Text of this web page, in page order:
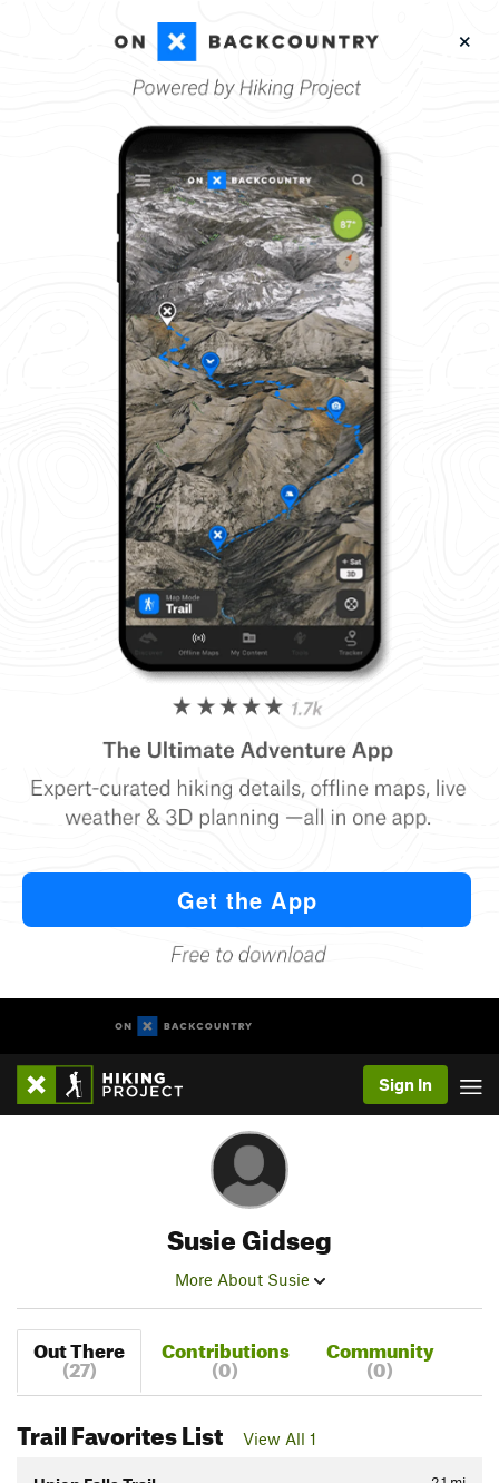
Sign In
Susie Gidseg
More About Susie
Out There
(27)
Contributions
(0)
Community
(0)
Trail Favorites List View All 1